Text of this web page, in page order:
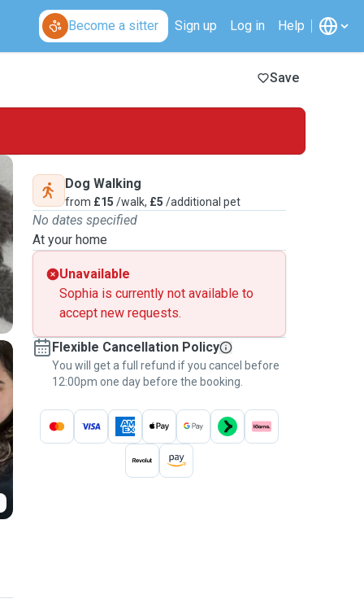
Become a sitter Sign up Log in Help
Save
Dog Walking
from £15 /walk, £5 /additional pet
No dates specified
At your home
Unavailable
Sophia is currently not available to
accept new requests.
Flexible Cancellation Policy
You will get a full refund if you cancel before
12:00pm one day before the booking.